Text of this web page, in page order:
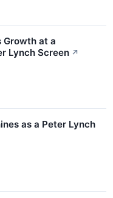
Growth at a
Lynch Screen ↗
as a Peter Lynch